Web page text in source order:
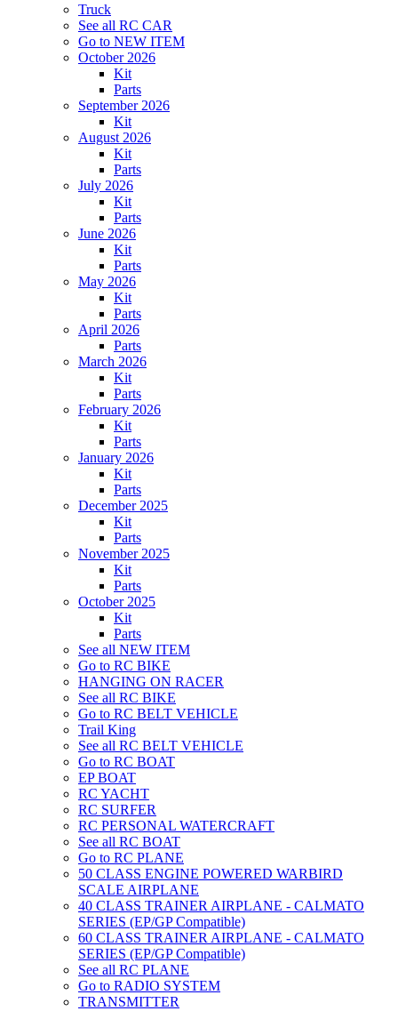
Truck
See all RC CAR
Go to NEW ITEM
October 2026
Kit
Parts
September 2026
Kit
August 2026
Kit
Parts
July 2026
Kit
Parts
June 2026
Kit
Parts
May 2026
Kit
Parts
April 2026
Parts
March 2026
Kit
Parts
February 2026
Kit
Parts
January 2026
Kit
Parts
December 2025
Kit
Parts
November 2025
Kit
Parts
October 2025
Kit
Parts
See all NEW ITEM
Go to RC BIKE
HANGING ON RACER
See all RC BIKE
Go to RC BELT VEHICLE
Trail King
See all RC BELT VEHICLE
Go to RC BOAT
EP BOAT
RC YACHT
RC SURFER
RC PERSONAL WATERCRAFT
See all RC BOAT
Go to RC PLANE
50 CLASS ENGINE POWERED WARBIRD
SCALE AIRPLANE
40 CLASS TRAINER AIRPLANE - CALMATO
SERIES (EP/GP Compatible)
60 CLASS TRAINER AIRPLANE - CALMATO
SERIES (EP/GP Compatible)
See all RC PLANE
Go to RADIO SYSTEM
TRANSMITTER